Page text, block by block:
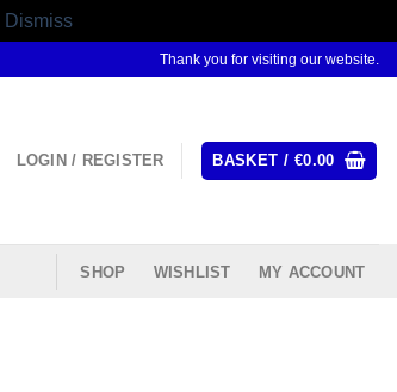
Dismiss
Thank you for visiting our website.
LOGIN / REGISTER BASKET / €0.00
SHOP WISHLIST MY ACCOUNT